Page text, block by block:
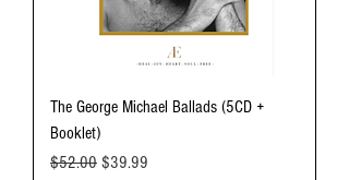
The George Michael Ballads (5CD +
Booklet)
Regular Price
$52.00 Sale Price
$39.99